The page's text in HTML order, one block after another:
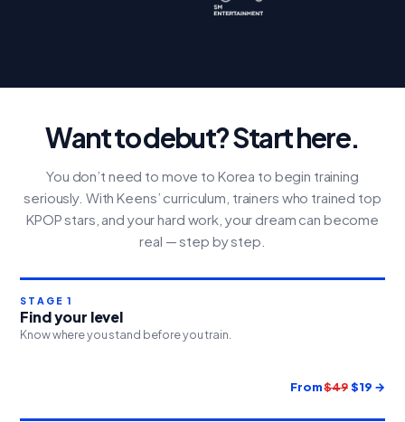
Want to debut? Start here.
You don’t need to move to Korea to begin training
seriously. With Keens’ curriculum, trainers who trained top
KPOP stars, and your hard work, your dream can become
real — step by step.
STAGE 1
Find your level
Know where you stand before you train.
From$49 $19 →